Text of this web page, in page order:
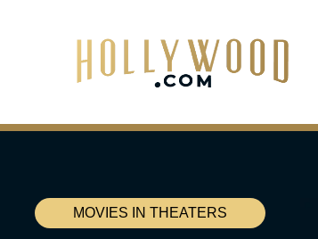
MOVIES IN THEATERS